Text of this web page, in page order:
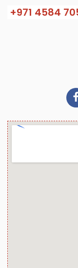
+971 4584